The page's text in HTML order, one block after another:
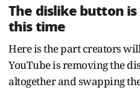
The dislike button
this time
Here is the part creators
YouTube is removing the
altogether and swapping